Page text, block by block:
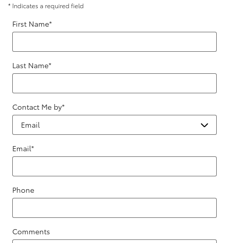
* Indicates a required field
First Name*
Last Name*
Contact Me by*
Email*
Phone
Comments